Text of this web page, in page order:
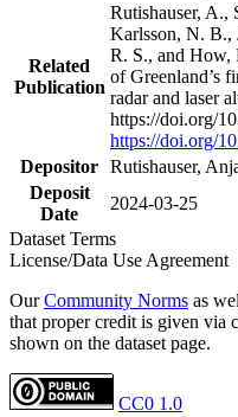
Related
Publication
Rutishauser, A.,
Karlsson, N. B.,
R. S., and How,
of Greenland’s
radar and laser
https://doi.org/
https://doi.org/
Depositor Rutishauser,
Deposit
Date
2024-03-25
Dataset Terms
License/Data Use Agreement
OurCommunity Norms as
that proper credit is given via
shown on the dataset page.
CC0 1.0